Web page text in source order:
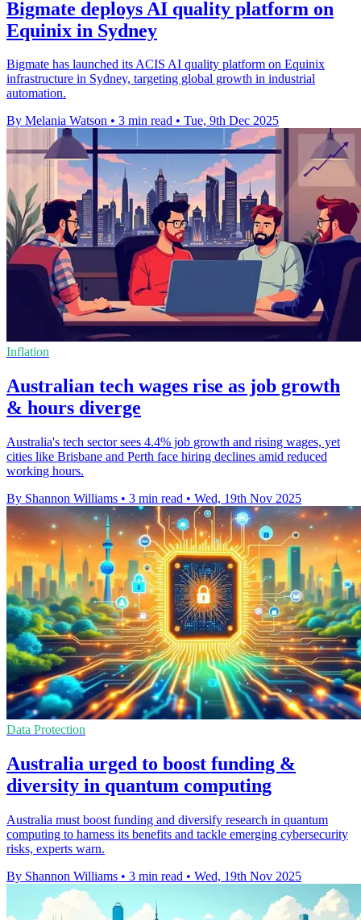
Bigmate deploys AI quality platform on
Equinix in Sydney
Bigmate has launched its ACIS AI quality platform on Equinix
infrastructure in Sydney, targeting global growth in industrial
automation.
By Melania Watson • 3 min read • Tue, 9th Dec 2025
Inflation
Australian tech wages rise as job growth
& hours diverge
Australia's tech sector sees 4.4% job growth and rising wages, yet
cities like Brisbane and Perth face hiring declines amid reduced
working hours.
By Shannon Williams • 3 min read • Wed, 19th Nov 2025
Data Protection
Australia urged to boost funding &
diversity in quantum computing
Australia must boost funding and diversify research in quantum
computing to harness its benefits and tackle emerging cybersecurity
risks, experts warn.
By Shannon Williams • 3 min read • Wed, 19th Nov 2025